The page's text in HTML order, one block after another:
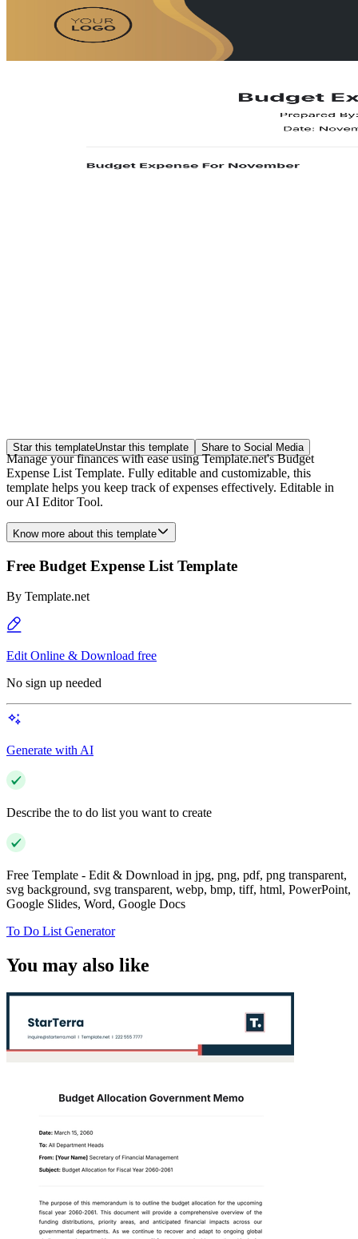
Star this templateUnstar this template Share to Social Media
Manage your finances with ease using Template.net's Budget
Expense List Template. Fully editable and customizable, this
template helps you keep track of expenses effectively. Editable in
our AI Editor Tool.
Know more about this template
Free Budget Expense List Template
By Template.net
Edit Online & Download free
No sign up needed
Generate with AI
Describe the to do list you want to create
Free Template - Edit & Download in jpg, png, pdf, png transparent,
svg background, svg transparent, webp, bmp, tiff, html, PowerPoint,
Google Slides, Word, Google Docs
To Do List Generator
You may also like